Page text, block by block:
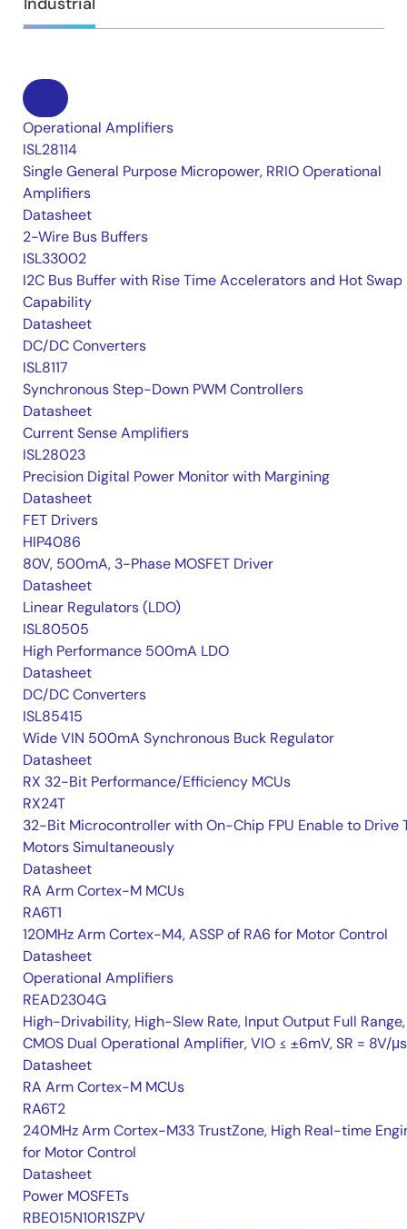
Operational Amplifiers
ISL28114
Single General Purpose Micropower, RRIO Operational
Amplifiers
Datasheet
2-Wire Bus Buffers
ISL33002
I2C Bus Buffer with Rise Time Accelerators and Hot Swap
Capability
Datasheet
DC/DC Converters
ISL8117
Synchronous Step-Down PWM Controllers
Datasheet
Current Sense Amplifiers
ISL28023
Precision Digital Power Monitor with Margining
Datasheet
FET Drivers
HIP4086
80V, 500mA, 3-Phase MOSFET Driver
Datasheet
Linear Regulators (LDO)
ISL80505
High Performance 500mA LDO
Datasheet
DC/DC Converters
ISL85415
Wide VIN 500mA Synchronous Buck Regulator
Datasheet
RX 32-Bit Performance/Efficiency MCUs
RX24T
32-Bit Microcontroller with On-Chip FPU Enable to Drive
Motors Simultaneously
Datasheet
RA Arm Cortex-M MCUs
RA6T1
120MHz Arm Cortex-M4, ASSP of RA6 for Motor Control
Datasheet
Operational Amplifiers
READ2304G
High-Drivability, High-Slew Rate, Input Output Full Range,
CMOS Dual Operational Amplifier, VIO ≤ ±6mV, SR = 8V/μs
Datasheet
RA Arm Cortex-M MCUs
RA6T2
240MHz Arm Cortex-M33 TrustZone, High Real-time
for Motor Control
Datasheet
Power MOSFETs
RBE015N10R1SZPV